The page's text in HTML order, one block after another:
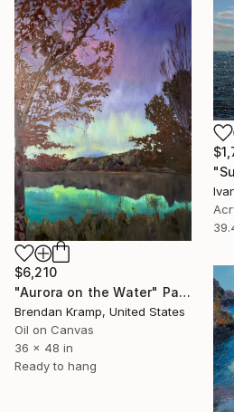
$6,210
"Aurora on the Water" Painting
Brendan Kramp, United States
Oil on Canvas
36 x 48 in
Ready to hang